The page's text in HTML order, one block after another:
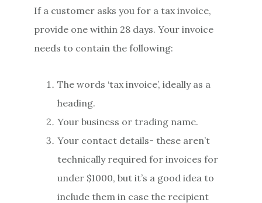
If a customer asks you for a tax invoice,
provide one within 28 days. Your invoice
needs to contain the following:
The words ‘tax invoice’, ideally as a
heading.
Your business or trading name.
Your contact details- these aren’t
technically required for invoices for
under $1000, but it’s a good idea to
include them in case the recipient